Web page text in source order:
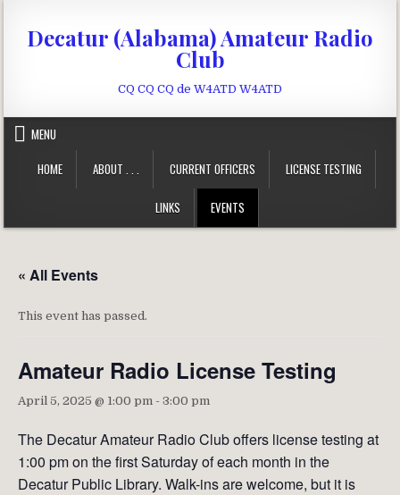
Decatur (Alabama) Amateur Radio
Club
CQ CQ CQ de W4ATD W4ATD
MENU
HOME
ABOUT . . . CURRENT OFFICERS LICENSE TESTING
LINKS EVENTS
« All Events
This event has passed.
Amateur Radio License Testing
April 5, 2025 @ 1:00 pm - 3:00 pm
The Decatur Amateur Radio Club offers license testing at
1:00 pm on the first Saturday of each month in the
Decatur Public Library. Walk-ins are welcome, but it is